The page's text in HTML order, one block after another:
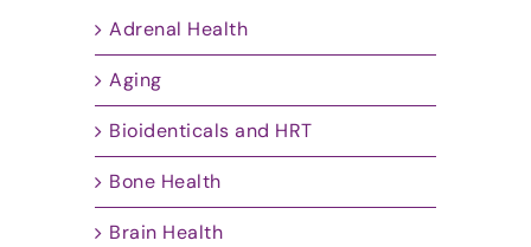
Adrenal Health
Aging
Bioidenticals and HRT
Bone Health
Brain Health